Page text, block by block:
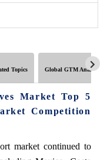
Topics Global GTM Analytics
Market Top 5
Competition
market continued to